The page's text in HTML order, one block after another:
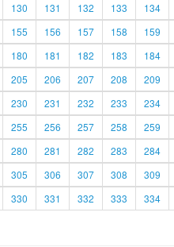
130 131 132 133 134
155 156 157 158 159
180 181 182 183 184
205 206 207 208 209
230 231 232 233 234
255 256 257 258 259
280 281 282 283 284
305 306 307 308 309
330 331 332 333 334